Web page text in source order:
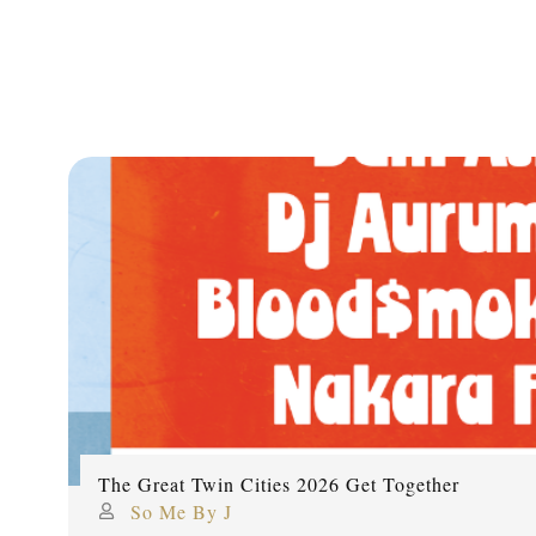
The Great Twin Cities 2026 Get Together
So Me By J